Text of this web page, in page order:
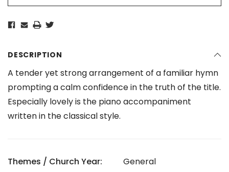
DESCRIPTION
A tender yet strong arrangement of a familiar hymn
prompting a calm confidence in the truth of the title.
Especially lovely is the piano accompaniment
written in the classical style.
Themes / Church Year:
General